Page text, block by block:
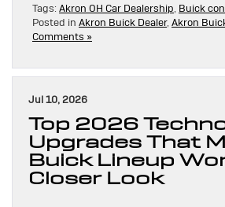
Tags: Akron OH Car Dealership, Buick
Posted in Akron Buick Dealer, Akron
Comments »
Jul 10, 2026
Top 2026
Upgrades That
Buick Lineup
Closer Look